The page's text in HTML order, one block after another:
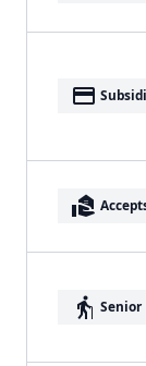
payment
real_estate_agent
elderly Senior